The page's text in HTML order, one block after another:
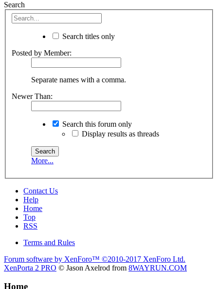
Search
Search titles only
Posted by Member:
Separate names with a comma.
Newer Than:
Search this forum only
Display results as threads
More...
Contact Us
Help
Home
Top
RSS
Terms and Rules
Forum software by XenForo™ ©2010-2017 XenForo Ltd.
XenPorta 2 PRO © Jason Axelrod from 8WAYRUN.COM
Home